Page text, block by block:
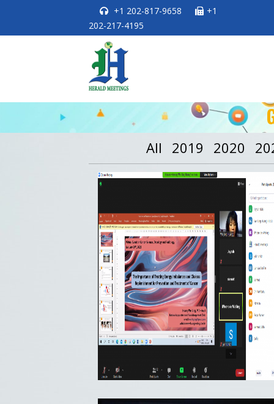
+1 202-817-9658
+1
202-217-4195
All 2019 2020